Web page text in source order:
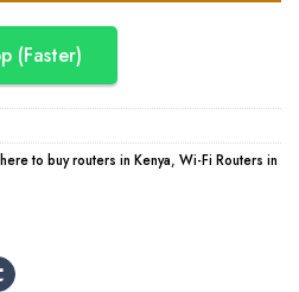
(Faster)
to buy routers in Kenya, Wi-Fi Routers in